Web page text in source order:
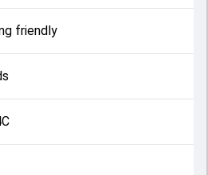
friendly